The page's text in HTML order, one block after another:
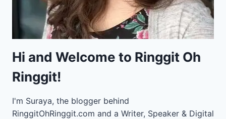
Hi and Welcome to Ringgit Oh
Ringgit!
I'm Suraya, the blogger behind
RinggitOhRinggit.com and a Writer, Speaker & Digital